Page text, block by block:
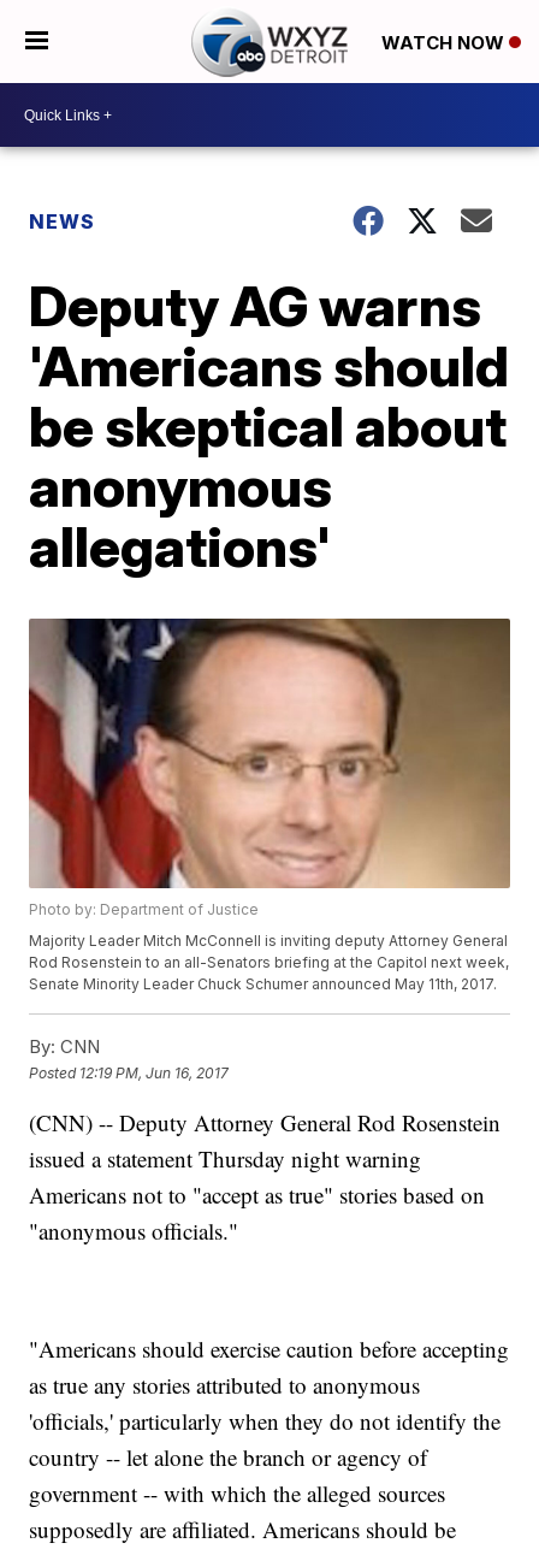
WATCH NOW
NEWS
Deputy AG warns
'Americans should
be skeptical about
anonymous
allegations'
Photo by: Department of Justice
Majority Leader Mitch McConnell is inviting deputy Attorney General
Rod Rosenstein to an all-Senators briefing at the Capitol next week,
Senate Minority Leader Chuck Schumer announced May 11th, 2017.
By: CNN
Posted 12:19 PM, Jun 16, 2017
(CNN) -- Deputy Attorney General Rod Rosenstein
issued a statement Thursday night warning
Americans not to "accept as true" stories based on
"anonymous officials."
"Americans should exercise caution before accepting
as true any stories attributed to anonymous
'officials,' particularly when they do not identify the
country -- let alone the branch or agency of
government -- with which the alleged sources
supposedly are affiliated. Americans should be